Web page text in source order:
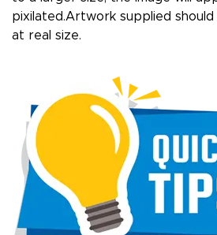
pixilated.Artwork supplied
at real size.